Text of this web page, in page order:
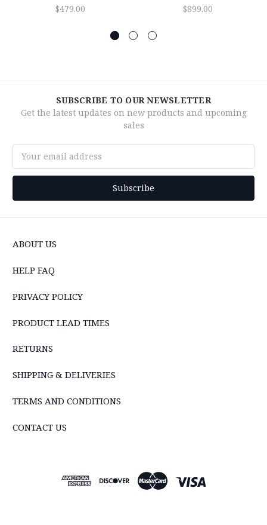
$479.00 $899.00
SUBSCRIBE TO OUR NEWSLETTER
Get the latest updates on new products and upcoming
sales
Address
ABOUT US
HELP FAQ
PRIVACY POLICY
PRODUCT LEAD TIMES
RETURNS
SHIPPING & DELIVERIES
TERMS AND CONDITIONS
CONTACT US